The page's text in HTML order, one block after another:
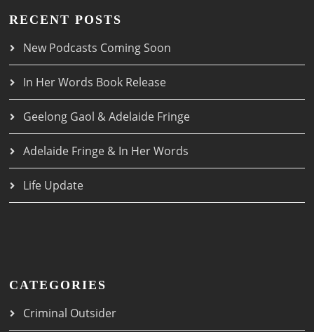
RECENT POSTS
New Podcasts Coming Soon
In Her Words Book Release
Geelong Gaol & Adelaide Fringe
Adelaide Fringe & In Her Words
Life Update
CATEGORIES
Criminal Outsider